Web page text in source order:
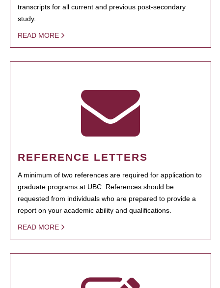
transcripts for all current and previous post-secondary
study.
READ MORE
REFERENCE LETTERS
A minimum of two references are required for application to
graduate programs at UBC. References should be
requested from individuals who are prepared to provide a
report on your academic ability and qualifications.
READ MORE